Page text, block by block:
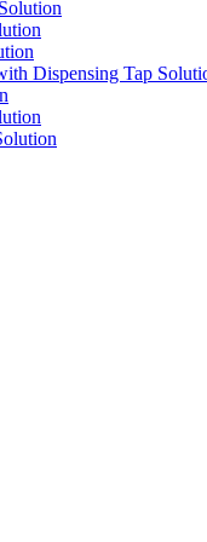
Dispensing Tap